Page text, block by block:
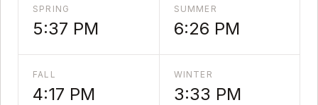
SPRING
5:37 PM
SUMMER
6:26 PM
FALL
4:17 PM
WINTER
3:33 PM